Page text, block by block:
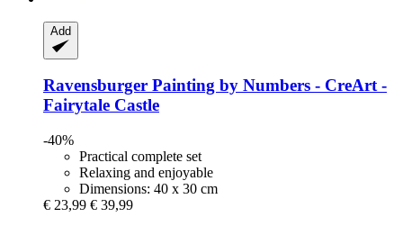
Add
Ravensburger Painting by Numbers -​ CreArt -​
Fairytale Castle
-40%
Practical complete set
Relaxing and enjoyable
Dimensions: 40 x 30 cm
€ 23,99 € 39,99